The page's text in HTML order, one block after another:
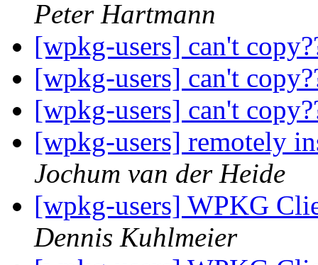
Peter Hartmann
[wpkg-users] can't
[wpkg-users] can't
[wpkg-users] can't
[wpkg-users] remotely
Jochum van der Heide
[wpkg-users] WPKG
Dennis Kuhlmeier